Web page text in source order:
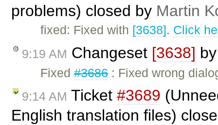
problems) closed by Martin
fixed: Fixed with [3638]. Click
9:19 AM Changeset [3638]
Fixed#3686: Fixed wrong
9:14 AM Ticket #3689
English translation files)